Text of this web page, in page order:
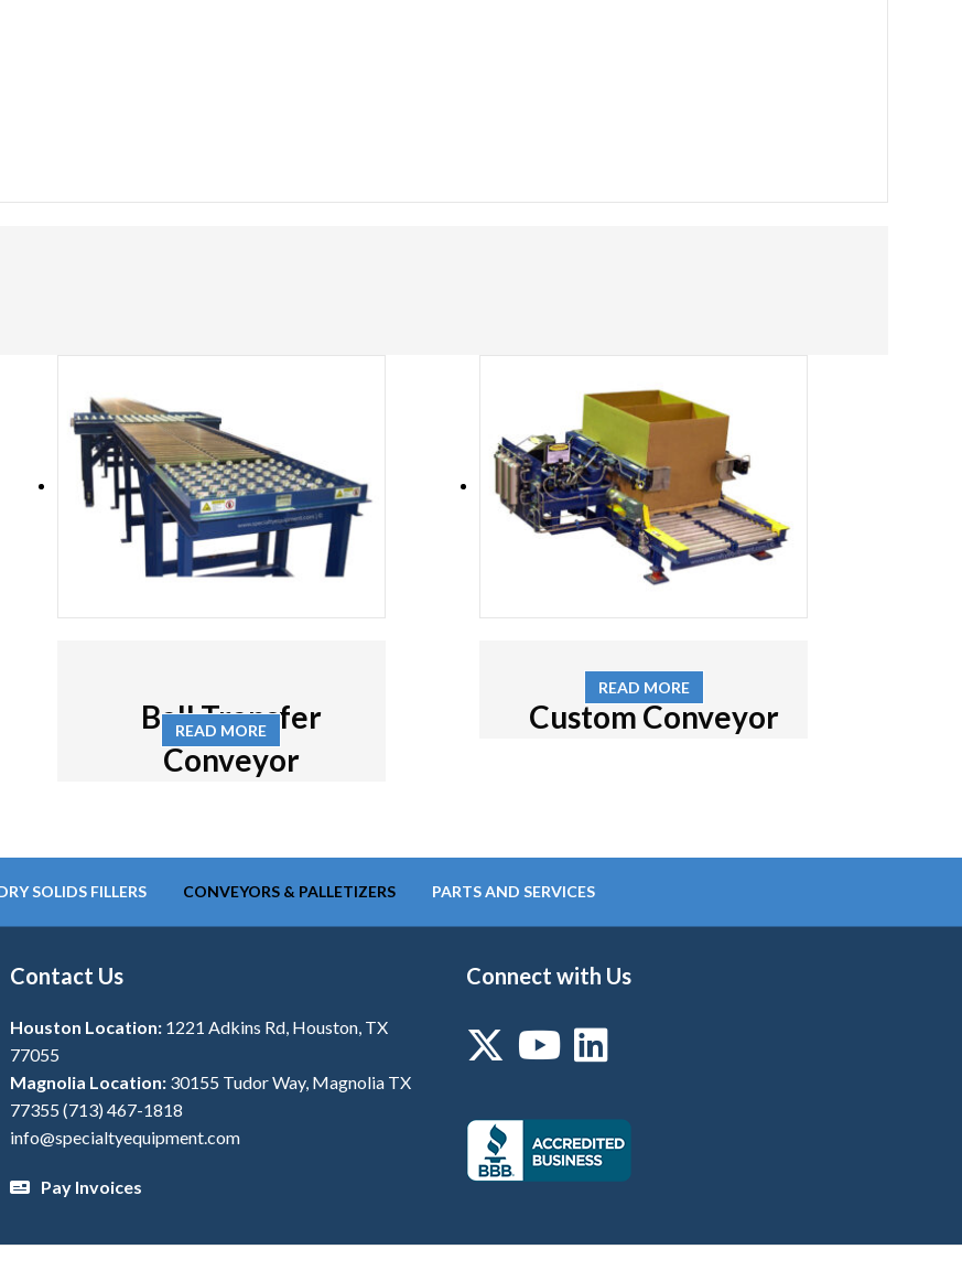
Ball Transfer
Conveyor
READ MORE Custom Conveyor
READ MORE
SOLIDS FILLERS CONVEYORS & PALLETIZERS PARTS AND SERVICES
Contact Us
Houston Location: 1221 Adkins Rd, Houston, TX
77055
Magnolia Location: 30155 Tudor Way, Magnolia TX
77355(713) 467-1818
info@specialtyequipment.com
Pay Invoices
Connect with Us